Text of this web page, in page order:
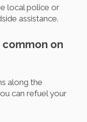
local police or
assistance.
on
along the
can refuel your